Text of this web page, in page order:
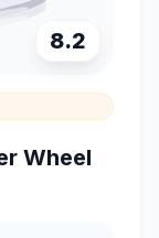
8.2
Wheel